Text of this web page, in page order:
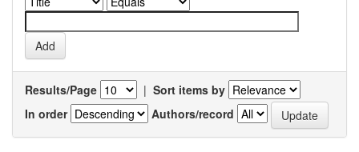
Results/Page | Sort items by
In order
Authors/record